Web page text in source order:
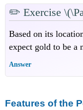
✏️Exercise
Based on its
expect gold to be a
Answer
Features of the